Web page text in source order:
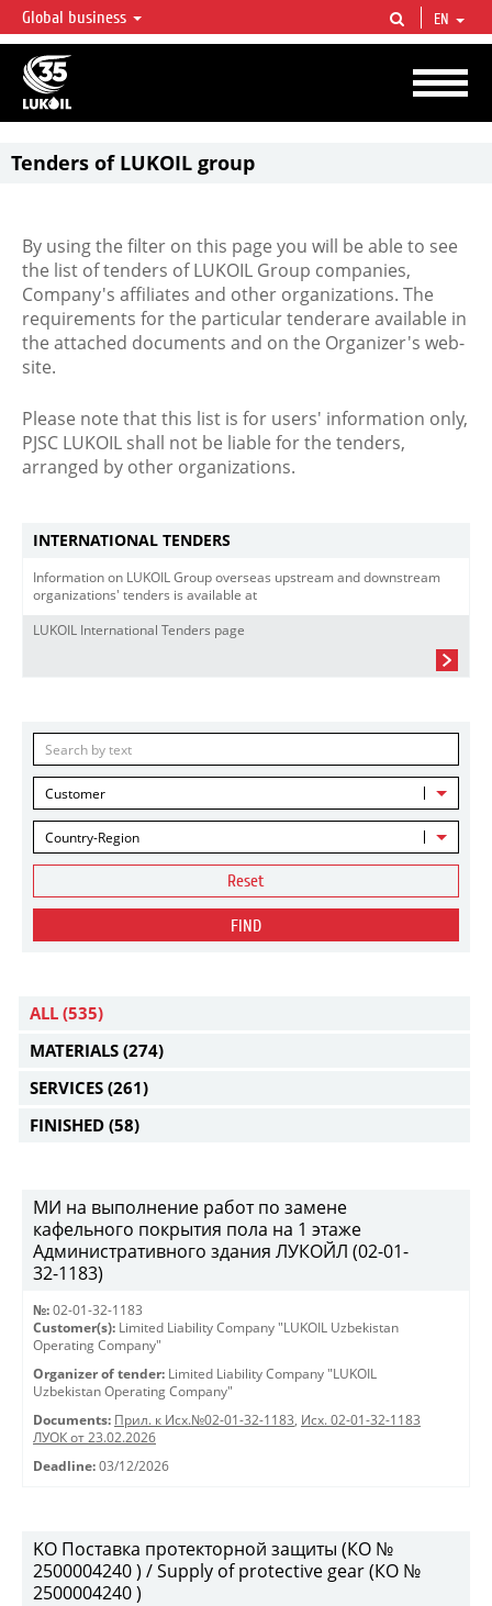
LUKOIL OVERVIEW
LUKOIL is one of the largest oil & gas vertical integrated companies in the world
accounting for over 2% of crude production and circa 1% of proved hydrocarbon
reserves globally.
Global business EN
Tenders of LUKOIL group
By using the filter on this page you will be able to see
the list of tenders of LUKOIL Group companies,
Company's affiliates and other organizations. The
requirements for the particular tenderare available in
the attached documents and on the Organizer's web-
site.
Please note that this list is for users' information only,
PJSC LUKOIL shall not be liable for the tenders,
arranged by other organizations.
INTERNATIONAL TENDERS
Information on LUKOIL Group overseas upstream and downstream
organizations' tenders is available at
LUKOIL International Tenders page
Customer
Country-Region
Reset
FIND
ALL (535)
MATERIALS (274)
SERVICES (261)
FINISHED (58)
МИ на выполнение работ по замене
кафельного покрытия пола на 1 этаже
Административного здания ЛУКОЙЛ (02-01-
32-1183)
№: 02-01-32-1183
Customer(s): Limited Liability Company "LUKOIL Uzbekistan
Operating Company"
Organizer of tender: Limited Liability Company "LUKOIL
Uzbekistan Operating Company"
Documents: Прил. к Исх.№02-01-32-1183, Исх. 02-01-32-1183
ЛУОК от 23.02.2026
Deadline: 03/12/2026
KO Поставка протекторной защиты (КО №
2500004240 ) / Supply of protective gear (КО №
2500004240 )